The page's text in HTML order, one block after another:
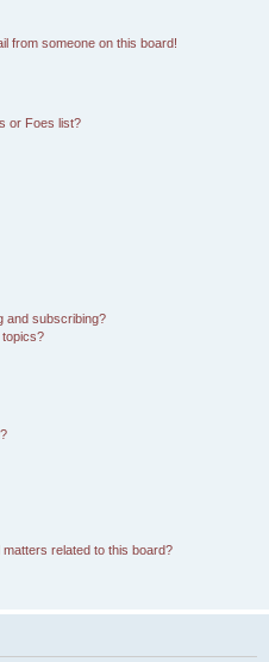
from someone on this board!
or Foes list?
and subscribing?
related to this board?